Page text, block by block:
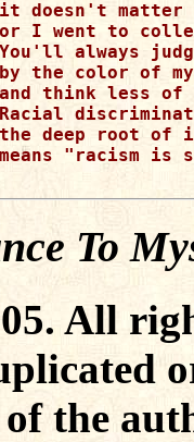
it doesn't matter
or I went to
You'll always
by the color of
and think less of
Racial
the deep root of
means "racism
To
All
the